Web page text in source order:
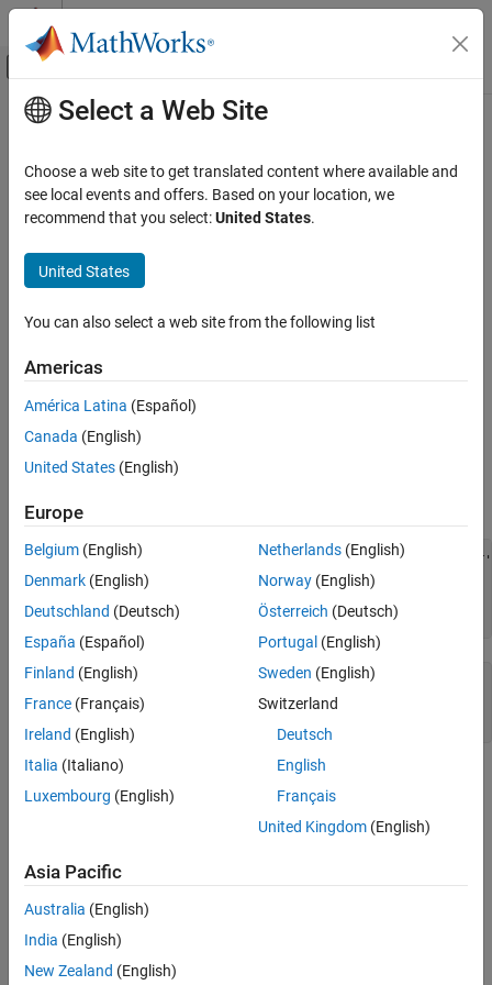
Skip to content
Off-Canvas Navigation Menu Toggle
Documentation Home
Bioinformatics Toolbox
Sequence Analysis
Nucleotide Sequence Analysis
Sequence Analysis
seqmatch
ON THIS PAGE
Examples
See Also
Main Content
seqmatch
Find matches for every character vector in library
Index = seqmatch(keyword, Library)
Description
Index = seqmatch(keyword, Library)
contains the index to the first occurrence for every character
vector or string in the query.
arrays of character vectors or string vectors.
Examples
lib = {'VIPS_HUMAN', 'SCCR_RABIT', 'CALR_PIG'
query = {'CALR','VIP'};
lib(h)
ans =
Version History
See Also
regexp |strncmp
Select a Web Site
Choose a web site to get translated content where available and
see local events and offers. Based on your location, we
recommend that you select:United States.
United States
You can also select a web site from the following list
Americas
América Latina (Español)
Canada (English)
United States (English)
Europe
Belgium (English)
Denmark (English)
Deutschland (Deutsch)
España (Español)
Finland (English)
France (Français)
Ireland (English)
Italia (Italiano)
Luxembourg (English)
Netherlands(English)
Norway(English)
Österreich (Deutsch)
Portugal (English)
Sweden (English)
Switzerland
Deutsch
English
Français
United Kingdom(English)
Asia Pacific
Australia (English)
India (English)
New Zealand (English)